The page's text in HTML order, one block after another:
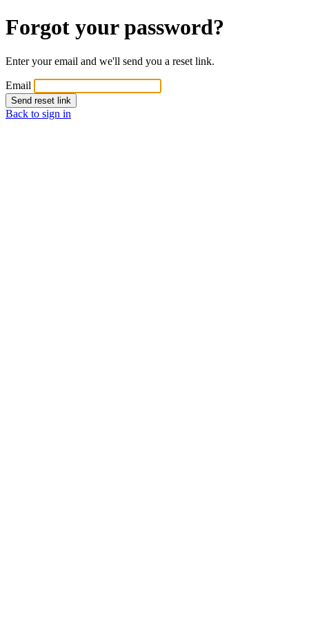
Forgot your password?
Enter your email and we'll send you a reset link.
Email
Send reset link
Back to sign in